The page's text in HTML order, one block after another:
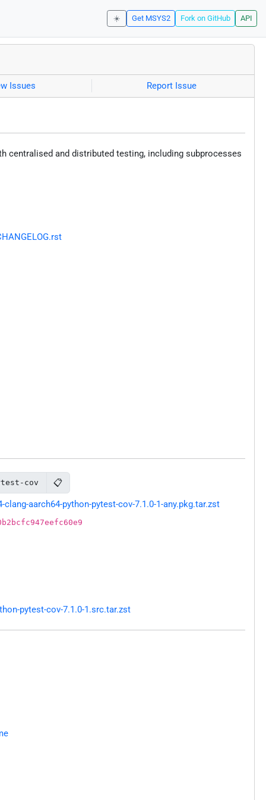
☀️ Get MSYS2 Fork on GitHub API
Issues Report Issue
centralised and distributed testing, including subprocesses
cov 📋
aarch64-python-pytest-cov-7.1.0-1-any.pkg.tar.zst
pytest-cov-7.1.0-1.src.tar.zst